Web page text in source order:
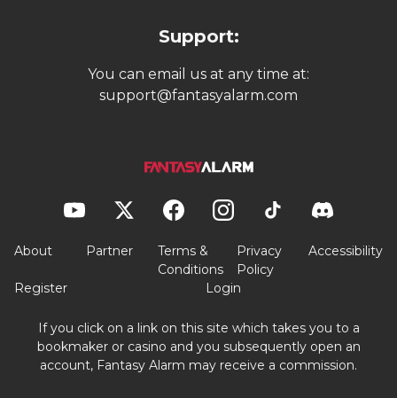
Support:
You can email us at any time at:
support@fantasyalarm.com
About Partner
Terms &
Conditions
Privacy
Policy
Accessibility
Register Login
If you click on a link on this site which takes you to a
bookmaker or casino and you subsequently open an
account, Fantasy Alarm may receive a commission.